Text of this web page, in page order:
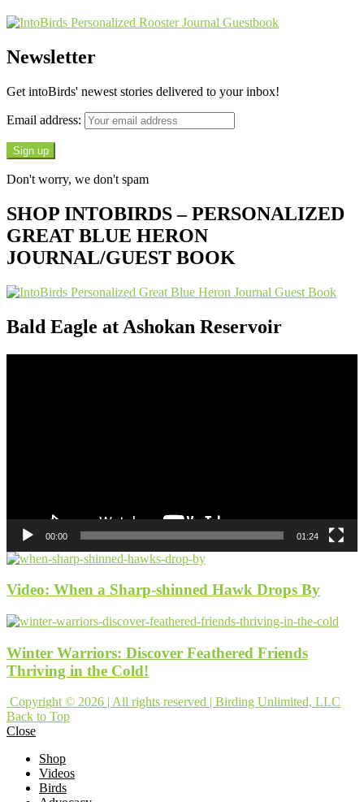
Newsletter
Get intoBirds' newest stories delivered to your inbox!
Email address:
Don't worry, we don't spam
SHOP INTOBIRDS – PERSONALIZED
GREAT BLUE HERON
JOURNAL/GUEST BOOK
Bald Eagle at Ashokan Reservoir
00:00 01:24
Video: When a Sharp-shinned Hawk Drops By
Winter Warriors: Discover Feathered Friends
Thriving in the Cold!
Copyright © 2026 | All rights reserved | Birding Unlimited, LLC
Back to Top
Close
Shop
Videos
Birds